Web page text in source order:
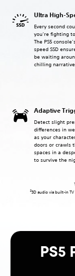
Ultra High-
Every second
you’re fighting
The PS5
speed SSD
be waiting
chilling
Adaptive
Detect slight
differences in
as your
doors or crawls
spaces in a
to survive the
1
23D audio via built-in
PS5